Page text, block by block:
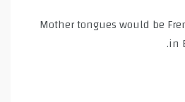
Mother tongues would be
in